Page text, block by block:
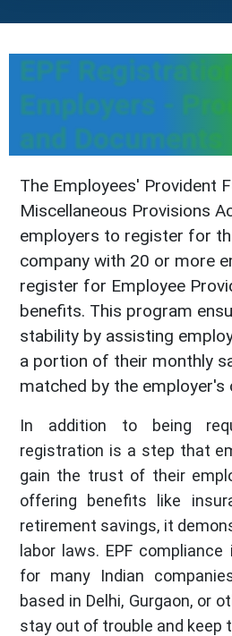
EPF
Employers -
and Documents
The Employees' Provident
Miscellaneous Provisions
employers to register for
company with 20 or more
register for Employee
benefits. This program
stability by assisting
a portion of their monthly
matched by the employer's
In addition to being
registration is a step that
gain the trust of their
offering benefits like
retirement savings, it
labor laws. EPF
for many Indian
based in Delhi, Gurgaon, or
stay out of trouble and keep